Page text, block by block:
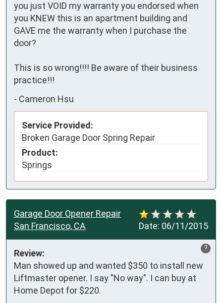
you just VOID my warranty you endorsed when
you KNEW this is an apartment building and
GAVE me the warranty when I purchase the
door?
This is so wrong!!!! Be aware of their business
practice!!!
- Cameron Hsu
Service Provided:
Broken Garage Door Spring Repair
Product:
Springs
Date: 06/11/2015
Garage Door Opener Repair
San Francisco, CA
?
Review:
Man showed up and wanted $350 to install new
Liftmaster opener. I say "No way". I can buy at
Home Depot for $220.